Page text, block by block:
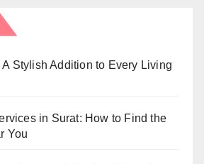
Stylish Addition to Every Living
in Surat: How to Find the
You